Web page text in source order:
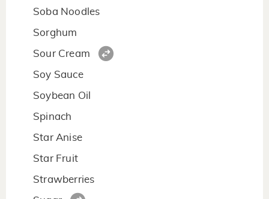
Soba Noodles
Sorghum
Sour Cream
Soy Sauce
Soybean Oil
Spinach
Star Anise
Star Fruit
Strawberries